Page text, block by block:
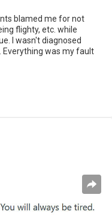
blamed me for not
flighty, etc. while
I wasn't diagnosed
Everything was my fault